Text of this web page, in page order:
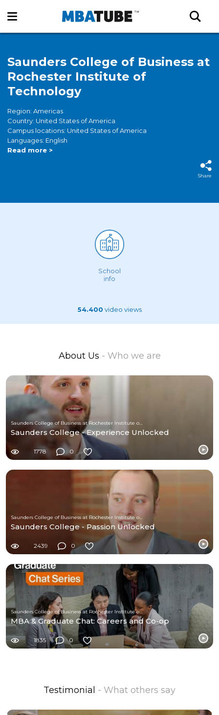
Saunders College of Business at
Rochester Institute of
Technology
Region: Americas
Country: United States of America
Campus locations: United States of America
Languages: English
Read more >
Share
School
info
54.400 video views
About Us - Who we are
Saunders College of Business at Rochester Institute of Technology
Saunders College - Experience Unlocked
1778 0
Saunders College of Business at Rochester Institute of Technology
Saunders College - Passion Unlocked
2439 0
Saunders College of Business at Rochester Institute of Technology
MBA & Graduate Chat: Careers and Co-op
1835 0
Testimonial - What others say